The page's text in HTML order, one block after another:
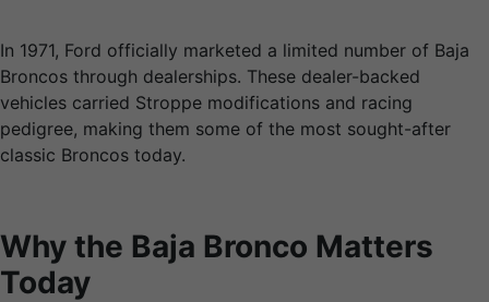
In 1971, Ford officially marketed a limited number of Baja
Broncos through dealerships. These dealer-backed
vehicles carried Stroppe modifications and racing
pedigree, making them some of the most sought-after
classic Broncos today.
Why the Baja Bronco Matters
Today